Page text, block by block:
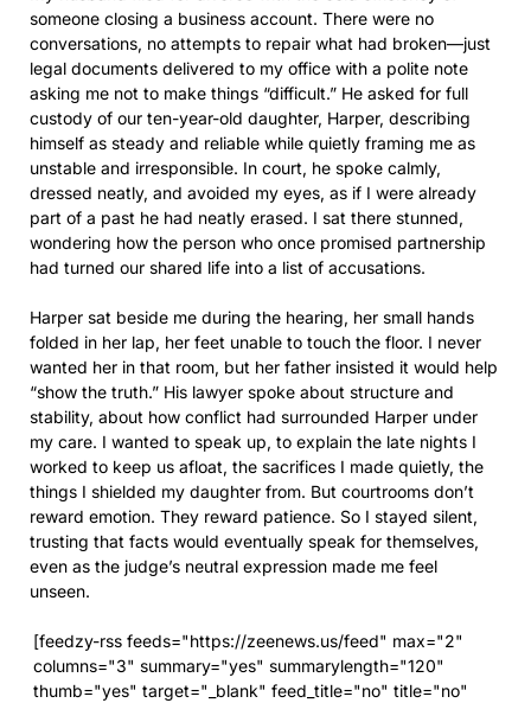
someone closing a business account. There were no
conversations, no attempts to repair what had broken—just
legal documents delivered to my office with a polite note
asking me not to make things “difficult.” He asked for full
custody of our ten-year-old daughter, Harper, describing
himself as steady and reliable while quietly framing me as
unstable and irresponsible. In court, he spoke calmly,
dressed neatly, and avoided my eyes, as if I were already
part of a past he had neatly erased. I sat there stunned,
wondering how the person who once promised partnership
had turned our shared life into a list of accusations.
Harper sat beside me during the hearing, her small hands
folded in her lap, her feet unable to touch the floor. I never
wanted her in that room, but her father insisted it would help
“show the truth.” His lawyer spoke about structure and
stability, about how conflict had surrounded Harper under
my care. I wanted to speak up, to explain the late nights I
worked to keep us afloat, the sacrifices I made quietly, the
things I shielded my daughter from. But courtrooms don’t
reward emotion. They reward patience. So I stayed silent,
trusting that facts would eventually speak for themselves,
even as the judge’s neutral expression made me feel
unseen.
[feedzy-rss feeds="https://zeenews.us/feed" max="2"
columns="3" summary="yes" summarylength="120"
thumb="yes" target="_blank" feed_title="no" title="no"